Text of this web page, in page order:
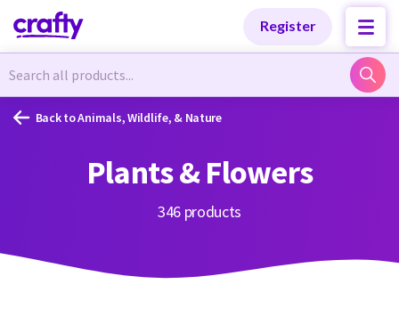
Register
Categories
Newest Designs
Popular Products
Free Products
Categories
Newest Designs
Popular Products
Free Products
Back to Animals, Wildlife, & Nature
Plants & Flowers
346 products